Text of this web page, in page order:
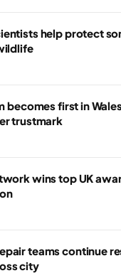
help protect
becomes first in
trustmark
wins top UK
teams continue
city